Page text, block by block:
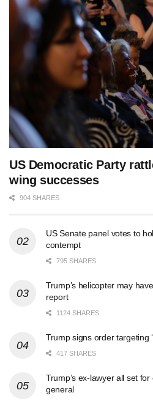
US Democratic Party
wing successes
904 SHARES
US Senate panel votes to
contempt
795 SHARES
Trump’s helicopter may
report
1124 SHARES
Trump signs order targeting
417 SHARES
Trump’s ex-lawyer all set
general